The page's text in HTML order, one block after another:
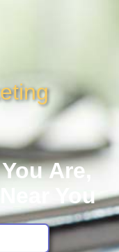
Are,
You